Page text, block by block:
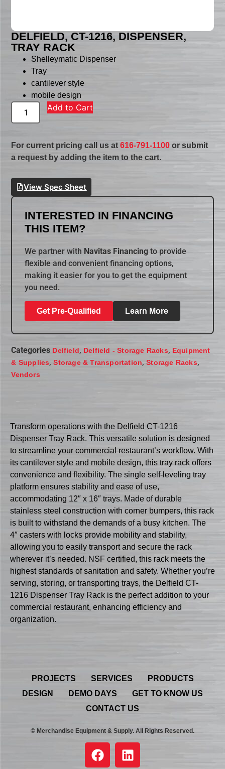
DELFIELD, CT-1216, DISPENSER,
TRAY RACK
Shelleymatic Dispenser
Tray
cantilever style
mobile design
Add to Cart
For current pricing call us at616-791-1100 or submit
a request by adding the item to the cart.
View Spec Sheet
INTERESTED IN FINANCING
THIS ITEM?
We partner with Navitas Financing to provide
flexible and convenient financing options,
making it easier for you to get the equipment
you need.
Get Pre-Qualified Learn More
Categories Delfield, Delfield - Storage Racks, Equipment
& Supplies,Storage & Transportation,Storage Racks,
Vendors
Transform operations with the Delfield CT-1216
Dispenser Tray Rack. This versatile solution is designed
to streamline your commercial restaurant’s workflow. With
its cantilever style and mobile design, this tray rack offers
convenience and flexibility. The single self-leveling tray
platform ensures stability and ease of use,
accommodating 12″ x 16″ trays. Made of durable
stainless steel construction with corner bumpers, this rack
is built to withstand the demands of a busy kitchen. The
4″ casters with locks provide mobility and stability,
allowing you to easily transport and secure the rack
wherever it’s needed. NSF certified, this rack meets the
highest standards of sanitation and safety. Whether you’re
serving, storing, or transporting trays, the Delfield CT-
1216 Dispenser Tray Rack is the perfect addition to your
commercial restaurant, enhancing efficiency and
organization.
PROJECTS SERVICES
PRODUCTS
DESIGN
DEMO DAYS
GET TO KNOW US
CONTACT US
© Merchandise Equipment & Supply. All Rights Reserved.